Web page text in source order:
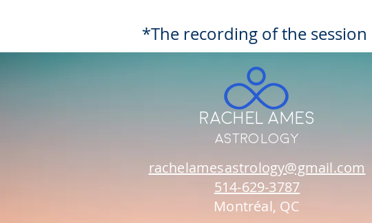
*The recording of the
Rachel Ames
Astrology
rachelamesastrology@gmail.com
514-629-3787
Montréal, QC